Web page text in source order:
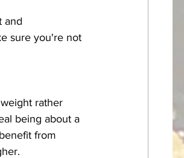
sure you're not
rather
being about a
from